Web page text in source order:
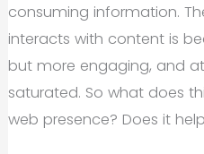
consuming information.
interacts with content is
but more engaging, and
saturated. So what does
web presence? Does it